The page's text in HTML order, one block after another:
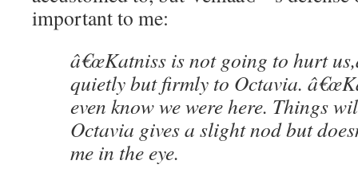
important to me:
â€œKatniss is not going to hurt
quietly but firmly to Octavia.
even know we were here. Things
Octavia gives a slight nod but
me in the eye.